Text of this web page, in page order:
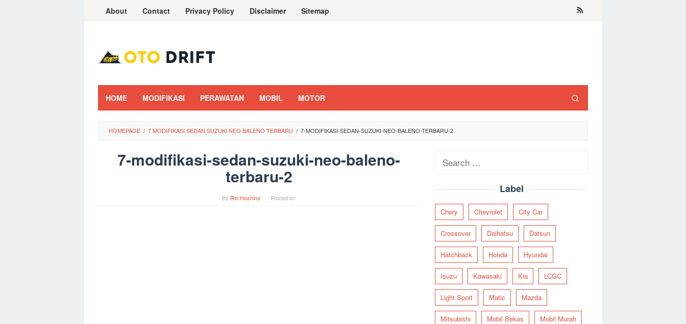
About Contact Privacy Policy Disclaimer Sitemap
HOME MODIFIKASI PERAWATAN MOBIL MOTOR
HOMEPAGE / 7 MODIFIKASI SEDAN SUZUKI NEO BALENO TERBARU / 7-MODIFIKASI-SEDAN-SUZUKI-NEO-BALENO-TERBARU-2
7-modifikasi-sedan-suzuki-neo-baleno-
terbaru-2
By Rei Hoshino Posted on
Search
Label
Chery Chevrolet City Car
Crossover Daihatsu Datsun
Hatchback Honda Hyundai
Isuzu Kawasaki Kia LCGC
Light Sport Matic Mazda
Mitsubishi Mobil Bekas Mobil Murah